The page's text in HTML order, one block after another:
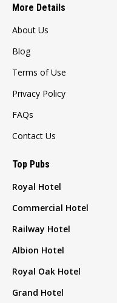
More Details
About Us
Blog
Terms of Use
Privacy Policy
FAQs
Contact Us
Top Pubs
Royal Hotel
Commercial Hotel
Railway Hotel
Albion Hotel
Royal Oak Hotel
Grand Hotel